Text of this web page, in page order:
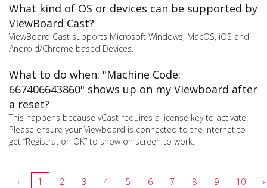
What kind of OS or devices can be supported by
ViewBoard Cast?
ViewBoard Cast supports Microsoft Windows, MacOS, iOS and
Android/Chrome based Devices.
What to do when: "Machine Code:
667406643860" shows up on my Viewboard after
a reset?
This happens because vCast requires a license key to activate.
Please ensure your Viewboard is connected to the internet to
get “Registration OK” to show on screen to work.
‹ 1 2 3 4 5 6 7 8 9 10 ›